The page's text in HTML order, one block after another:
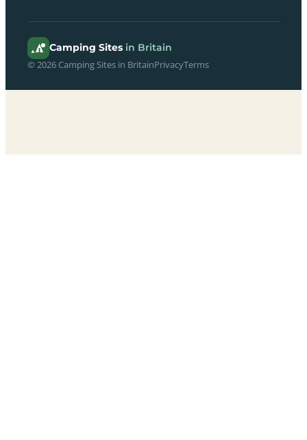
Camping Sites in Britain
© 2026 Camping Sites in BritainPrivacyTerms